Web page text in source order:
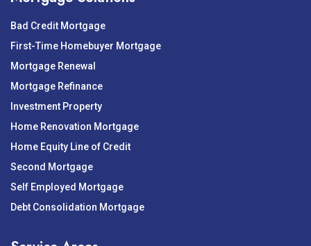
Bad Credit Mortgage
First-Time Homebuyer Mortgage
Mortgage Renewal
Mortgage Refinance
Investment Property
Home Renovation Mortgage
Home Equity Line of Credit
Second Mortgage
Self Employed Mortgage
Debt Consolidation Mortgage